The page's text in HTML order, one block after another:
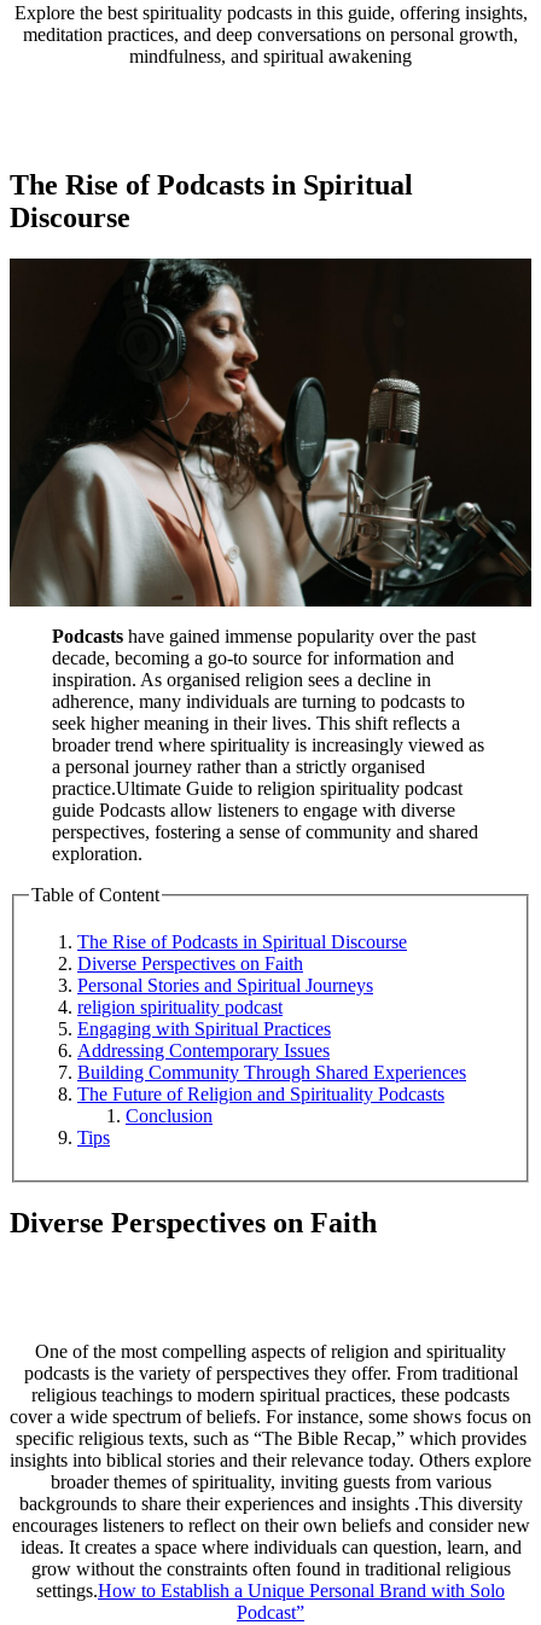
Explore the best spirituality podcasts in this guide, offering insights,
meditation practices, and deep conversations on personal growth,
mindfulness, and spiritual awakening
The Rise of Podcasts in Spiritual
Discourse
Podcastshave gained immense popularity over the past
decade, becoming a go-to source for information and
inspiration. As organised religion sees a decline in
adherence, many individuals are turning to podcasts to
seek higher meaning in their lives. This shift reflects a
broader trend where spirituality is increasingly viewed as
a personal journey rather than a strictly organised
practice.Ultimate Guide to religion spirituality podcast
guide Podcasts allow listeners to engage with diverse
perspectives, fostering a sense of community and shared
exploration.
Table of Content
The Rise of Podcasts in Spiritual Discourse
Diverse Perspectives on Faith
Personal Stories and Spiritual Journeys
religion spirituality podcast
Engaging with Spiritual Practices
Addressing Contemporary Issues
Building Community Through Shared Experiences
The Future of Religion and Spirituality Podcasts
Conclusion
Tips
Diverse Perspectives on Faith
One of the most compelling aspects of religion and spirituality
podcasts is the variety of perspectives they offer. From traditional
religious teachings to modern spiritual practices, these podcasts
cover a wide spectrum of beliefs. For instance, some shows focus on
specific religious texts, such as “The Bible Recap,” which provides
insights into biblical stories and their relevance today. Others explore
broader themes of spirituality, inviting guests from various
backgrounds to share their experiences and insights .This diversity
encourages listeners to reflect on their own beliefs and consider new
ideas. It creates a space where individuals can question, learn, and
grow without the constraints often found in traditional religious
settings.How to Establish a Unique Personal Brand with Solo
Podcast”